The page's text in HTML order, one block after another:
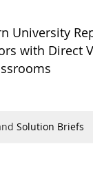
University
with Direct
Solution Briefs